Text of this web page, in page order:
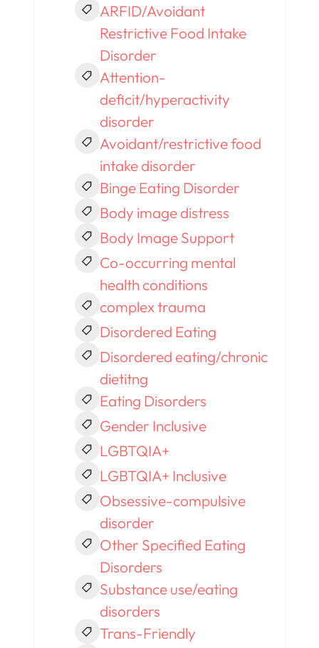
ARFID/Avoidant
Restrictive Food Intake
Disorder
Attention-
deficit/hyperactivity
disorder
Avoidant/restrictive food
intake disorder
Binge Eating Disorder
Body image distress
Body Image Support
Co-occurring mental
health conditions
complex trauma
Disordered Eating
Disordered eating/chronic
dietitng
Eating Disorders
Gender Inclusive
LGBTQIA+
LGBTQIA+ Inclusive
Obsessive-compulsive
disorder
Other Specified Eating
Disorders
Substance use/eating
disorders
Trans-Friendly